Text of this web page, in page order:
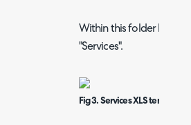
Within this folder locate
"Services".
Fig 3. Services XLS template